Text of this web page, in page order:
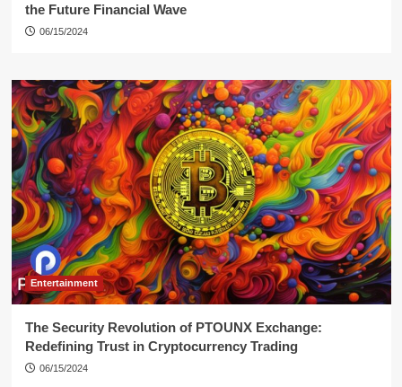
the Future Financial Wave
06/15/2024
Entertainment
The Security Revolution of PTOUNX Exchange:
Redefining Trust in Cryptocurrency Trading
06/15/2024